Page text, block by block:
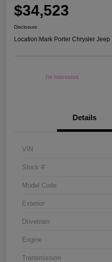
$34,523
Disclosure
Location:Mark Porter Chrysler
I'm Interested
Details
VIN
Stock #
Model Code
Exterior
Drivetrain
Engine
Transmission